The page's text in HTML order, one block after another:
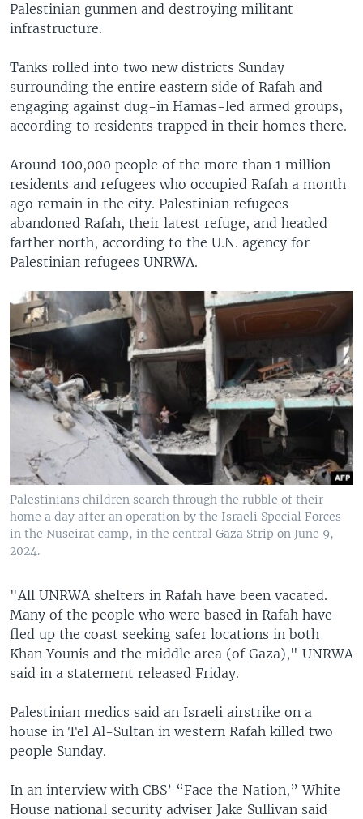
Palestinian gunmen and destroying militant
infrastructure.
Tanks rolled into two new districts Sunday
surrounding the entire eastern side of Rafah and
engaging against dug-in Hamas-led armed groups,
according to residents trapped in their homes there.
Around 100,000 people of the more than 1 million
residents and refugees who occupied Rafah a month
ago remain in the city. Palestinian refugees
abandoned Rafah, their latest refuge, and headed
farther north, according to the U.N. agency for
Palestinian refugees UNRWA.
Palestinians children search through the rubble of their
home a day after an operation by the Israeli Special Forces
in the Nuseirat camp, in the central Gaza Strip on June 9,
2024.
"All UNRWA shelters in Rafah have been vacated.
Many of the people who were based in Rafah have
fled up the coast seeking safer locations in both
Khan Younis and the middle area (of Gaza)," UNRWA
said in a statement released Friday.
Palestinian medics said an Israeli airstrike on a
house in Tel Al-Sultan in western Rafah killed two
people Sunday.
In an interview with CBS’ “Face the Nation,” White
House national security adviser Jake Sullivan said